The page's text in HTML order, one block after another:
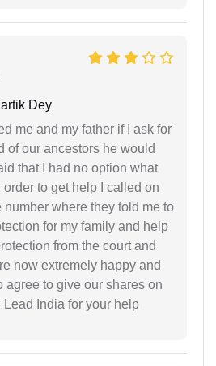
Dey
me and my father if I ask for
of our ancestors he would
that I had no option what
to get help I called on
number where they told me to
for my family and help
from the court and
now extremely happy and
agree to give our shares on
India for your help